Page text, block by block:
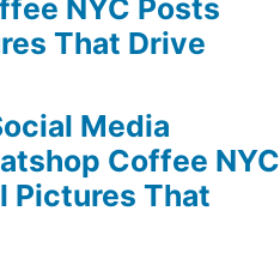
NYC Posts
That Drive
Media
Coffee NYC
Pictures That